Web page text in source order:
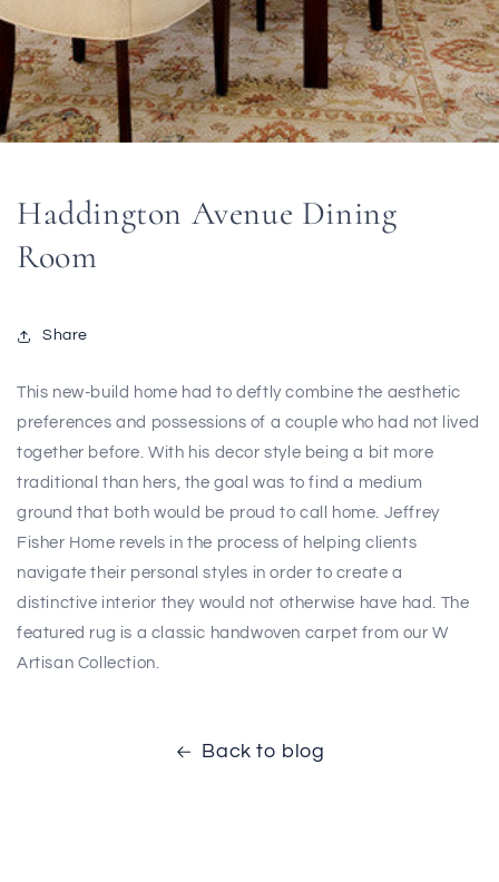
Haddington Avenue Dining
Room
Share
This new-build home had to deftly combine the aesthetic
preferences and possessions of a couple who had not lived
together before. With his decor style being a bit more
traditional than hers, the goal was to find a medium
ground that both would be proud to call home. Jeffrey
Fisher Home revels in the process of helping clients
navigate their personal styles in order to create a
distinctive interior they would not otherwise have had. The
featured rug is a classic handwoven carpet from our W
Artisan Collection.
Back to blog